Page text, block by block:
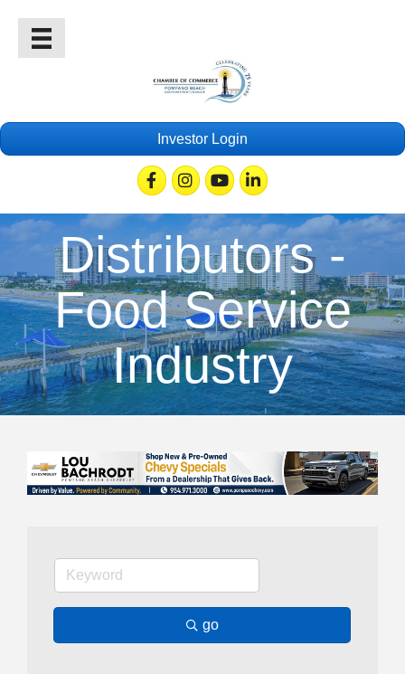
Investor Login
FacebookInstagramYoutubeLinkedin
Distributors -
Food Service
Industry
go